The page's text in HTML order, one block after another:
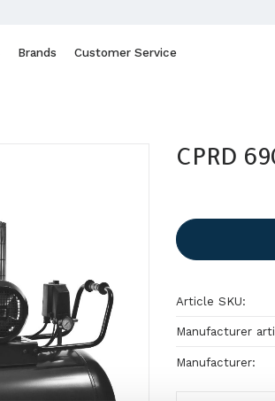
Brands Customer Service
CPRD
Article SKU
Manufacturer
Manufacturer